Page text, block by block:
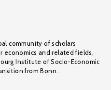
community of scholars
economics and related fields,
Institute of Socio-Economic
from Bonn.